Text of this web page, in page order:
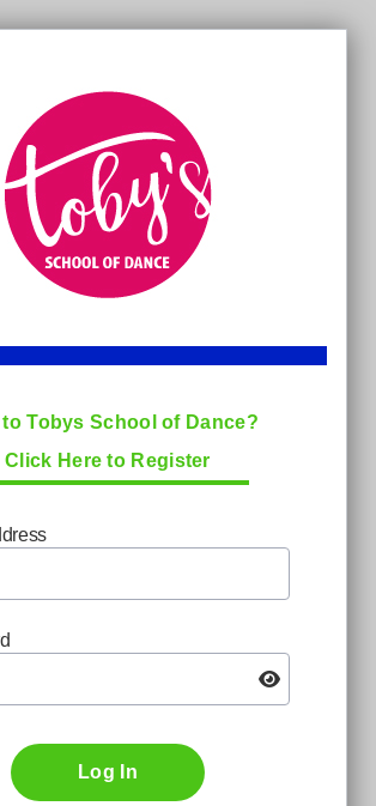
to Tobys School of Dance?
Click Here to Register
Log In